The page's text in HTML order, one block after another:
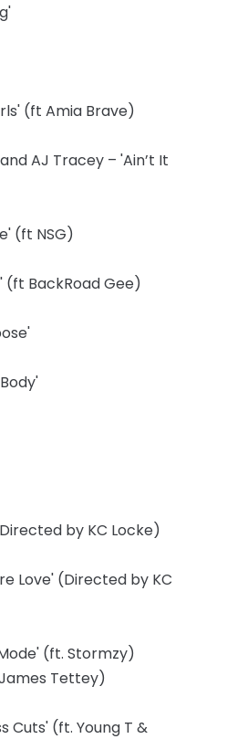
(ft Amia Brave)
AJ Tracey – 'Ain’t It
(ft NSG)
(ft BackRoad Gee)
by KC Locke)
Love' (Directed by KC
(ft. Stormzy)
Tettey)
Cuts' (ft. Young T &